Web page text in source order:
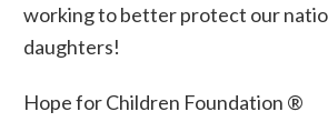
working to better protect our
daughters!
Hope for Children Foundation ®